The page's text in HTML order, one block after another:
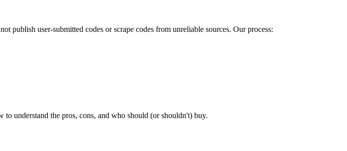
publish user-submitted codes or scrape codes from unreliable sources. Our process:
understand the pros, cons, and who should (or shouldn't) buy.